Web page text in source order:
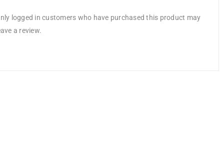
logged in customers who have purchased this product may
a review.